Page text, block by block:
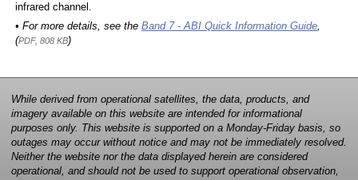
infrared channel.
• For more details, see the Band 7 - ABI Quick Information Guide,
(PDF, 808 KB)
While derived from operational satellites, the data, products, and
imagery available on this website are intended for informational
purposes only. This website is supported on a Monday-Friday basis, so
outages may occur without notice and may not be immediately resolved.
Neither the website nor the data displayed herein are considered
operational, and should not be used to support operational observation,